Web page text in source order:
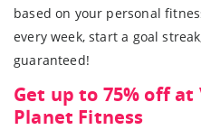
based on your personal
every week, start a goal
guaranteed!
Get up to 75% off
Planet Fitness